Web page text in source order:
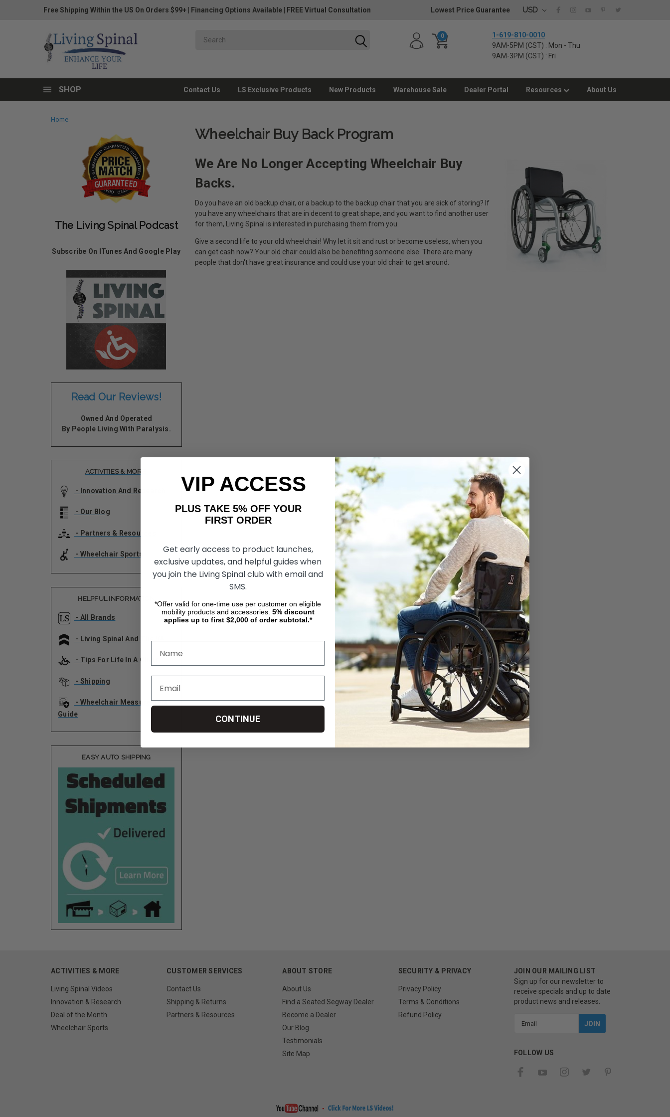
Free Shipping Within the US On Orders $99+ Financing Options Available FREE Virtual Consultation Lowest Price Guarantee USD
0
1-619-810-0010
9AM-5PM (CST) : Mon - Thu
9AM-3PM (CST) : Fri
SHOP Contact Us LS Exclusive Products New Products Warehouse Sale Dealer Portal Resources About Us
Home
The Living Spinal Podcast
Subscribe On ITunes And Google Play
Read Our Reviews!
Owned And Operated
By People Living With Paralysis.
ACTIVITIES & MORE!
- Innovation And Research
- Our Blog
- Partners & Resources
- Wheelchair Sports
HELPFUL INFORMATION
- All Brands
- Living Spinal And The VA
- Tips For Life In A Chair
- Shipping
- Wheelchair Measurement
Guide
EASY AUTO SHIPPING
Wheelchair Buy Back Program
We Are No Longer Accepting Wheelchair Buy
Backs.
Do you have an old backup chair, or a backup to the backup chair that you are sick of storing? If
you have any wheelchairs that are in decent to great shape, and you want to find another user
for them, Living Spinal is interested in purchasing them from you.
Give a second life to your old wheelchair! Why let it sit and rust or become useless, when you
can get cash now? Your old chair could also be benefiting someone else. There are many
people that don't have great insurance and could use your old chair to get around.
ACTIVITIES & MORE
Living Spinal Videos
Innovation & Research
Deal of the Month
Wheelchair Sports
CUSTOMER SERVICES
Contact Us
Shipping & Returns
Partners & Resources
ABOUT STORE
About Us
Find a Seated Segway Dealer
Become a Dealer
Our Blog
Testimonials
Site Map
SECURITY & PRIVACY
Privacy Policy
Terms & Conditions
Refund Policy
JOIN OUR MAILING LIST
Sign up for our newsletter to
receive specials and up to date
product news and releases.
FOLLOW US
VIP ACCESS
PLUS TAKE 5% OFF YOUR
FIRST ORDER
Get early access to product launches,
exclusive updates, and helpful guides when
you join the Living Spinal club with email and
SMS.
*Offer valid for one-time use per customer on eligible
mobility products and accessories. 5% discount
applies up to first $2,000 of order subtotal.*
CONTINUE